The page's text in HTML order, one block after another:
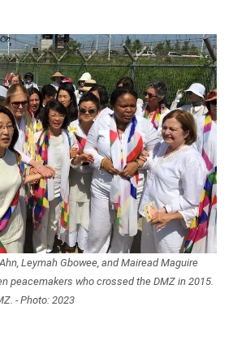
Leymah Gbowee, and Mairead Maguire
peacemakers who crossed the DMZ in 2015.
- Photo: 2023